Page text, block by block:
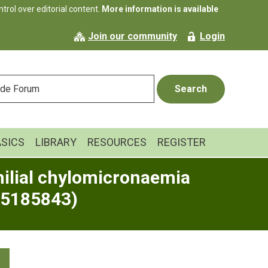
over editorial content. More information is available
Join our community Login
LIBRARY RESOURCES REGISTER
chylomicronaemia